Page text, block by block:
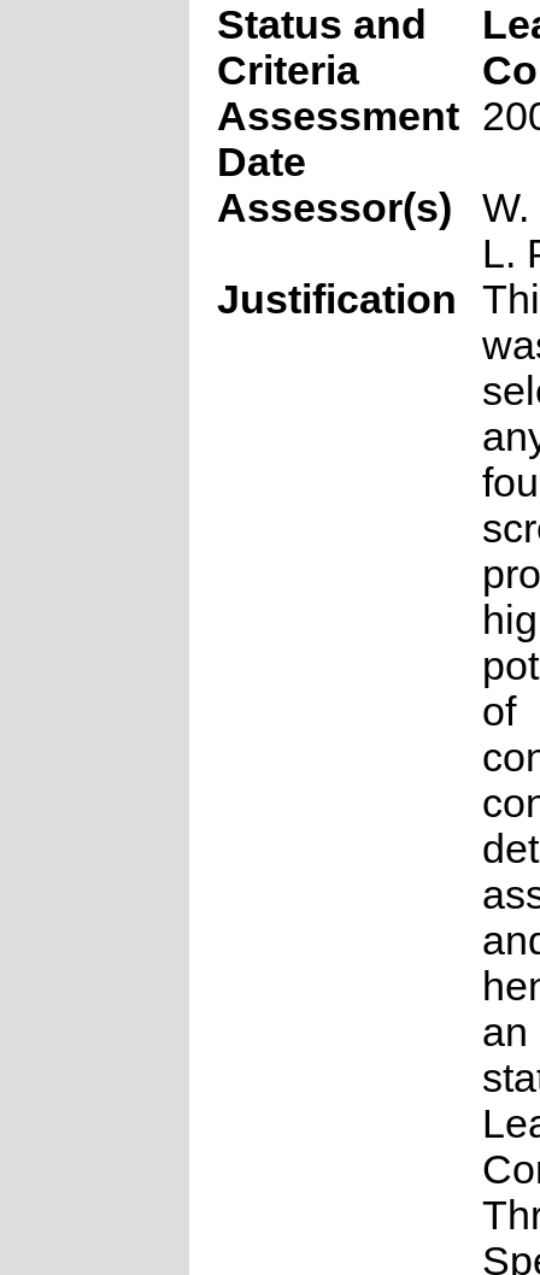
Status and
Criteria
Assessment
Date
Assessor(s)
L.
Justification
of
an